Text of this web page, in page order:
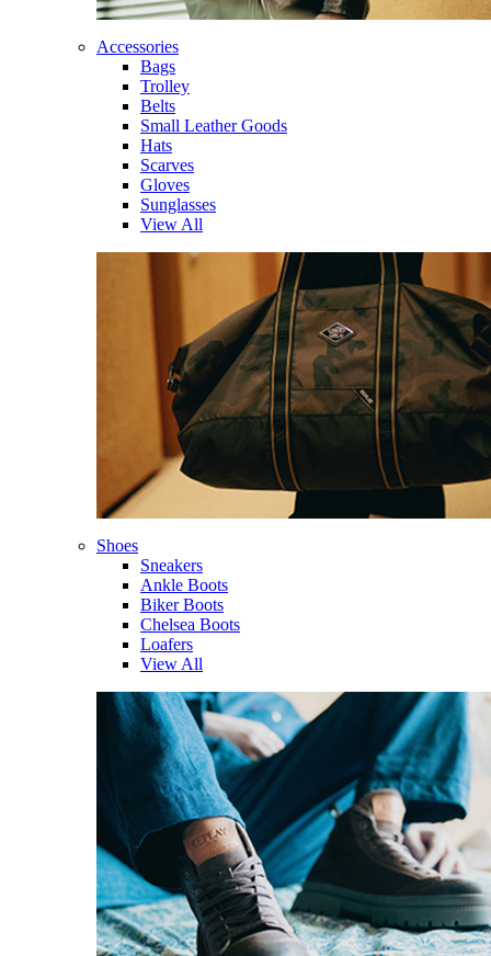
Accessories
Bags
Trolley
Belts
Small Leather Goods
Hats
Scarves
Gloves
Sunglasses
View All
Shoes
Sneakers
Ankle Boots
Biker Boots
Chelsea Boots
Loafers
View All